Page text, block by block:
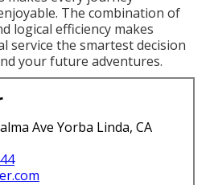
The combination of
logical efficiency makes
service the smartest decision
your future adventures.
Ave Yorba Linda, CA